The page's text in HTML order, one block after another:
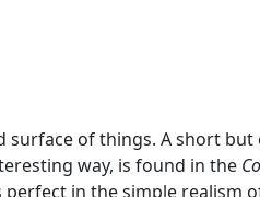
surface of things. A short but
way, is found in the
perfect in the simple realism